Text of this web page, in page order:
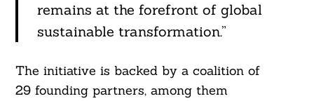
remains at the forefront of global
sustainable transformation.”
The initiative is backed by a coalition of
29 founding partners, among them